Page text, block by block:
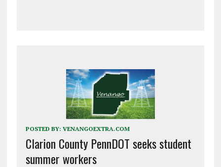
POSTED BY: VENANGOEXTRA.COM
Clarion County PennDOT seeks student
summer workers